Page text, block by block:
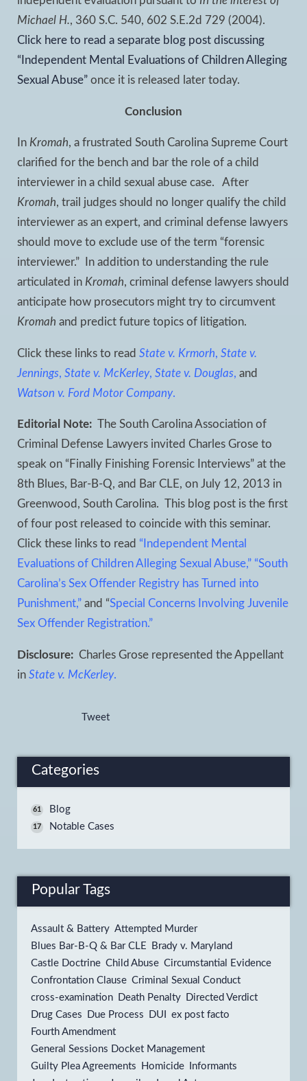
Michael H., 360 S.C. 540, 602 S.E.2d 729 (2004).
Click here to read a separate blog post discussing
“Independent Mental Evaluations of Children Alleging
Sexual Abuse” once it is released later today.
Conclusion
In Kromah, a frustrated South Carolina Supreme Court
clarified for the bench and bar the role of a child
interviewer in a child sexual abuse case. After
Kromah, trail judges should no longer qualify the child
interviewer as an expert, and criminal defense lawyers
should move to exclude use of the term “forensic
interviewer.” In addition to understanding the rule
articulated in Kromah, criminal defense lawyers should
anticipate how prosecutors might try to circumvent
Kromah and predict future topics of litigation.
Click these links to read State v. Krmorh, State v.
Jennings, State v. McKerley, State v. Douglas, and
Watson v. Ford Motor Company.
Editorial Note: The South Carolina Association of
Criminal Defense Lawyers invited Charles Grose to
speak on “Finally Finishing Forensic Interviews” at the
8th Blues, Bar-B-Q, and Bar CLE, on July 12, 2013 in
Greenwood, South Carolina. This blog post is the first
of four post released to coincide with this seminar.
Click these links to read “Independent Mental
Evaluations of Children Alleging Sexual Abuse,” “South
Carolina’s Sex Offender Registry has Turned into
Punishment,” and “Special Concerns Involving Juvenile
Sex Offender Registration.”
Disclosure: Charles Grose represented the Appellant
in State v. McKerley.
Tweet
Categories
61 Blog
17 Notable Cases
Popular Tags
Assault & Battery Attempted Murder
Blues Bar-B-Q & Bar CLE
Brady v. Maryland
Castle Doctrine Child Abuse Circumstantial Evidence
Confrontation Clause Criminal Sexual Conduct
cross-examination Death Penalty Directed Verdict
Drug Cases
Due Process DUI
ex post facto
Fourth Amendment
General Sessions Docket Management
Guilty Plea Agreements
Homicide
Informants